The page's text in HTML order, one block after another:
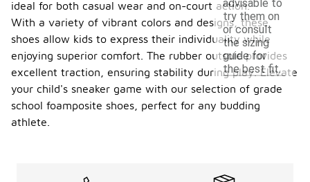
advisable to
try them on
or consult
the sizing
guide for
the best fit.
ideal for both casual wear and on-court action.
With a variety of vibrant colors and designs, these
shoes allow kids to express their individuality while
enjoying superior comfort. The rubber outsole provides
excellent traction, ensuring stability during play. Elevate
your child's sneaker game with our selection of grade
school foamposite shoes, perfect for any budding
athlete.